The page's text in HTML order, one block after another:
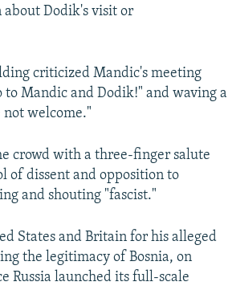
Dodik's visit or
criticized Mandic's meeting
Mandic and Dodik!" and waving a
not welcome."
crowd with a three-finger salute
of dissent and opposition to
and shouting "fascist."
States and Britain for his alleged
the legitimacy of Bosnia, on
Russia launched its full-scale